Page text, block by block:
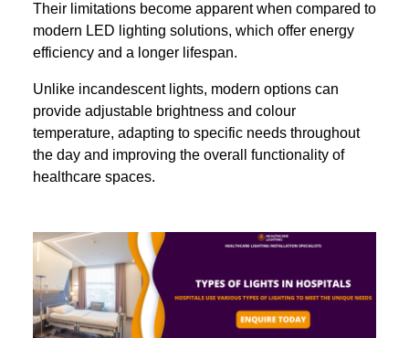
Their limitations become apparent when compared to
modern LED lighting solutions, which offer energy
efficiency and a longer lifespan.
Unlike incandescent lights, modern options can
provide adjustable brightness and colour
temperature, adapting to specific needs throughout
the day and improving the overall functionality of
healthcare spaces.